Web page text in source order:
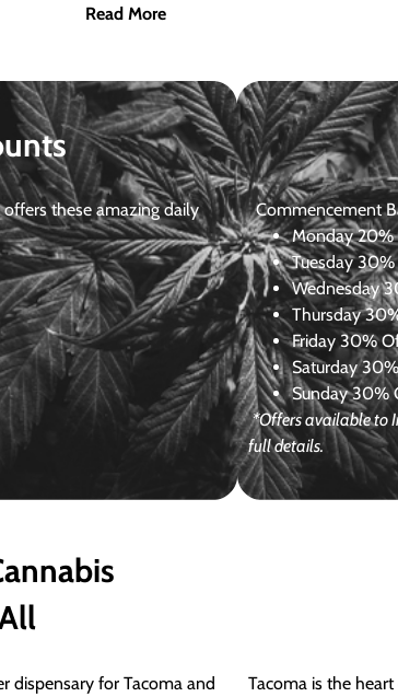
Read More
these amazing daily
Commencement
Monday 20%
Tuesday 30%
Wednesday
Thursday
Friday 30%
Saturday30%
Sunday 30%
*Offers available to
full details.
dispensary for Tacoma and
Tacoma is the heart